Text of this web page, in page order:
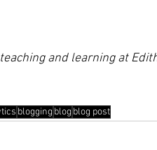
and learning at
blogging blog blog post